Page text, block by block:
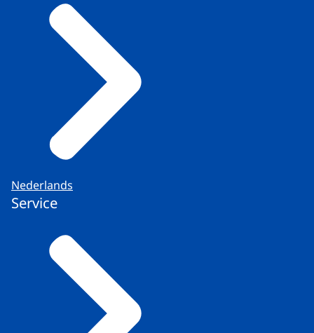
Nederlands
Service